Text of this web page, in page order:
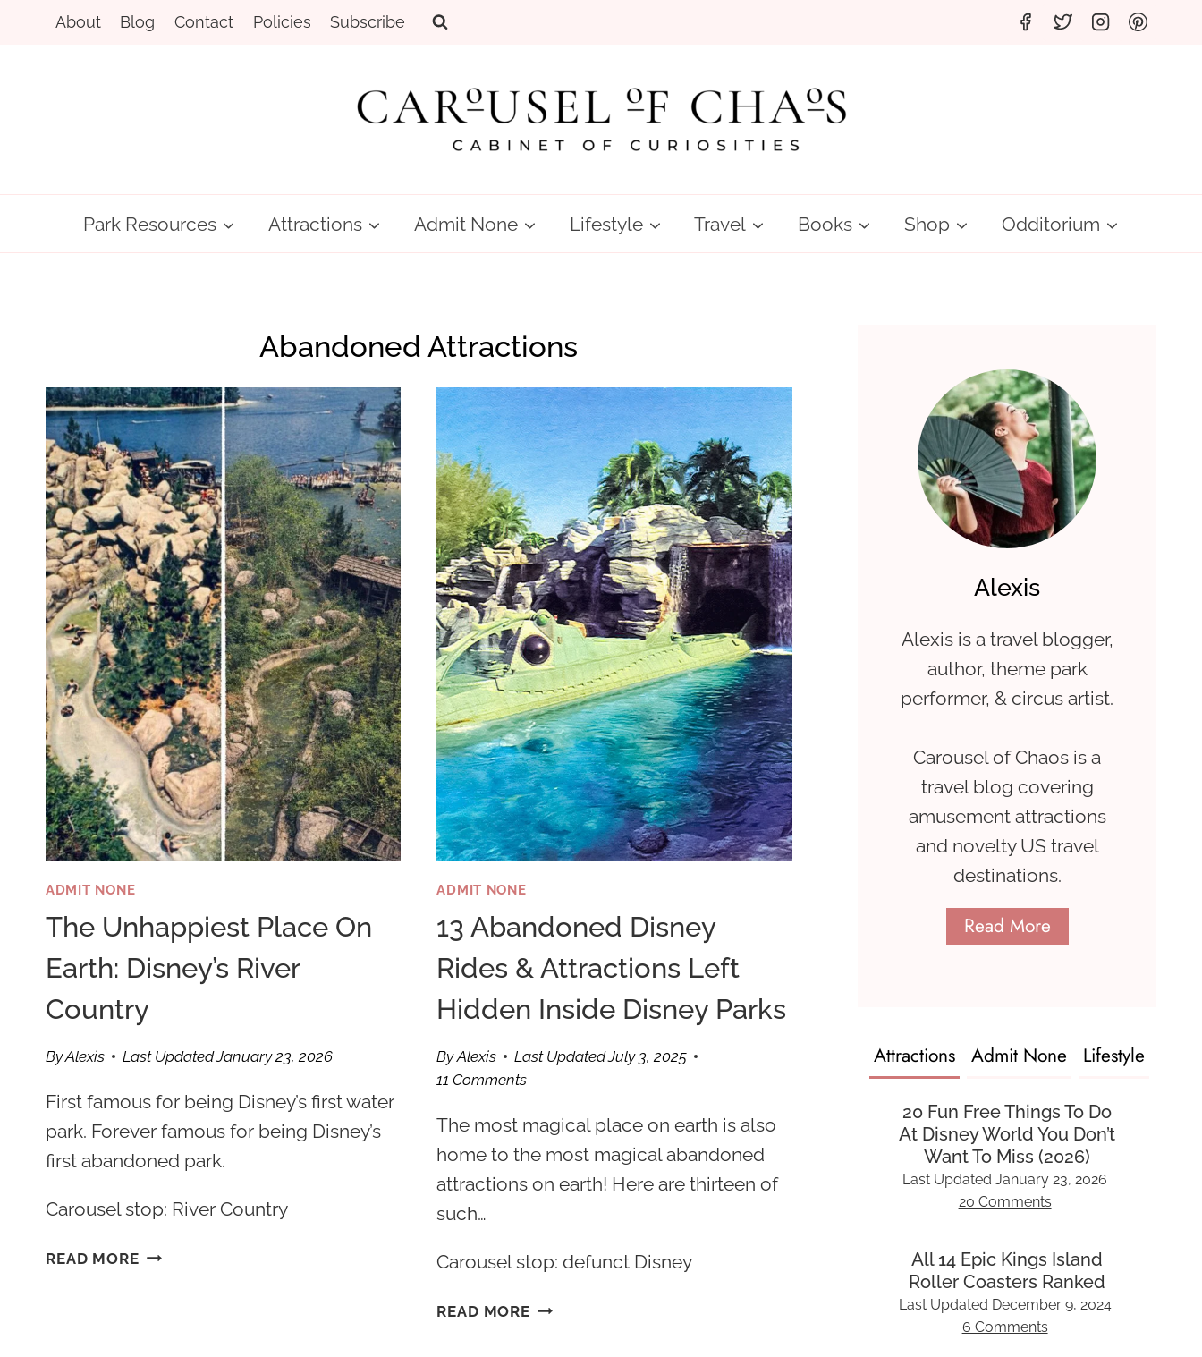
About Blog Contact Policies Subscribe
Park Resources Attractions Admit None Lifestyle Travel Books Shop Odditorium
Abandoned Attractions
ADMIT NONE
The Unhappiest Place On
Earth: Disney’s River
Country
ByAlexis Last UpdatedJanuary 23, 2026
First famous for being Disney’s first water
park. Forever famous for being Disney’s
first abandoned park.
Carousel stop: River Country
READ MORETHE
ADMIT NONE
13 Abandoned Disney
Rides & Attractions Left
Hidden Inside Disney Parks
ByAlexis Last UpdatedJuly 3, 2025
11 Comments
The most magical place on earth is also
home to the most magical abandoned
attractions on earth! Here are thirteen of
such…
Carousel stop: defunct Disney
READ MORE13
Alexis
Alexis is a travel blogger,
author, theme park
performer, & circus artist.
Carousel of Chaos is a
travel blog covering
amusement attractions
and novelty US travel
destinations.
Read More
Attractions Admit None Lifestyle
20 Fun Free Things To Do
At Disney World You Don’t
Want To Miss (2026)
Last UpdatedJanuary 23, 2026
20 Comments
All 14 Epic Kings Island
Roller Coasters Ranked
Last Updated December 9, 2024
6 Comments